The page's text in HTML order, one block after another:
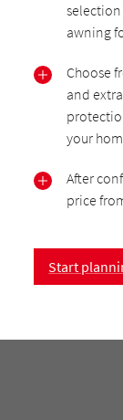
awning
Choose
and
your
After
price
Start